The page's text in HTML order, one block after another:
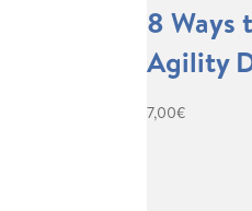
8 Ways
Agility
7,00€